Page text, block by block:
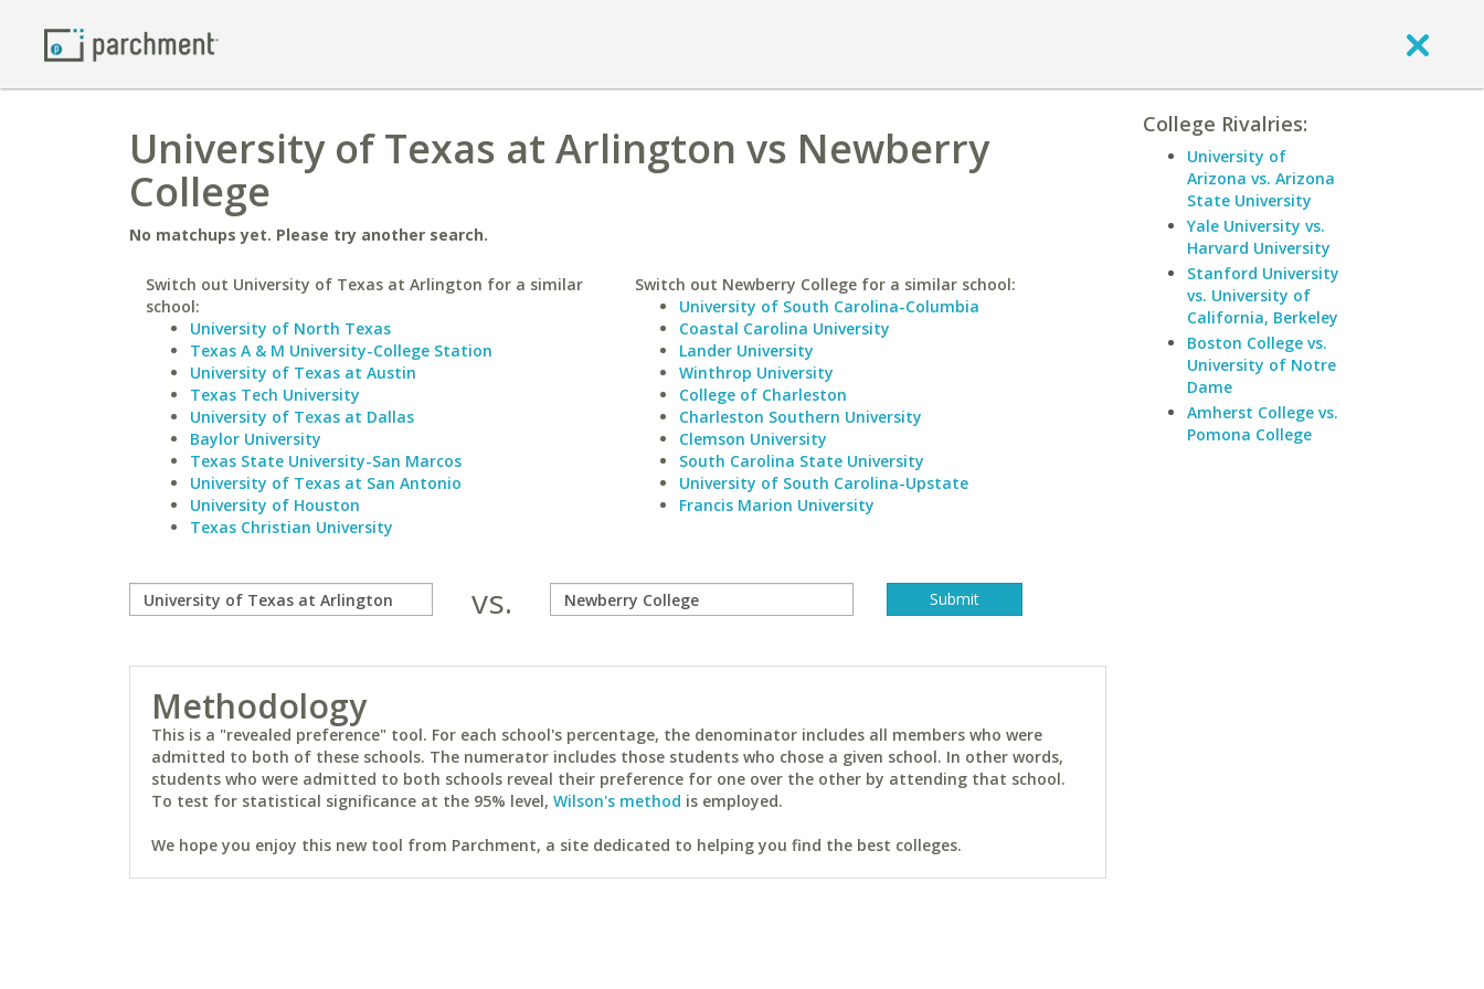
University of Texas at Arlington vs Newberry
College
No matchups yet. Please try another search.
Switch out University of Texas at Arlington for a similar
school:
University of North Texas
Texas A & M University-College Station
University of Texas at Austin
Texas Tech University
University of Texas at Dallas
Baylor University
Texas State University-San Marcos
University of Texas at San Antonio
University of Houston
Texas Christian University
Switch out Newberry College for a similar school:
University of South Carolina-Columbia
Coastal Carolina University
Lander University
Winthrop University
College of Charleston
Charleston Southern University
Clemson University
South Carolina State University
University of South Carolina-Upstate
Francis Marion University
vs.
Methodology
This is a "revealed preference" tool. For each school's percentage, the denominator includes all members who were
admitted to both of these schools. The numerator includes those students who chose a given school. In other words,
students who were admitted to both schools reveal their preference for one over the other by attending that school.
To test for statistical significance at the 95% level, Wilson's method is employed.
We hope you enjoy this new tool from Parchment, a site dedicated to helping you find the best colleges.
College Rivalries:
University of
Arizona vs. Arizona
State University
Yale University vs.
Harvard University
Stanford University
vs. University of
California, Berkeley
Boston College vs.
University of Notre
Dame
Amherst College vs.
Pomona College